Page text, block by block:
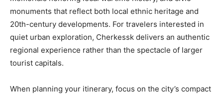
monuments that reflect both local ethnic heritage and
20th-century developments. For travelers interested in
quiet urban exploration, Cherkessk delivers an authentic
regional experience rather than the spectacle of larger
tourist capitals.
When planning your itinerary, focus on the city’s compact